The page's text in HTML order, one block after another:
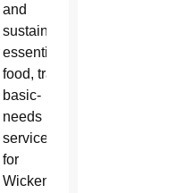
and
sustain
essential
food, transportation and
basic-
needs
services
for
Wickenburg,